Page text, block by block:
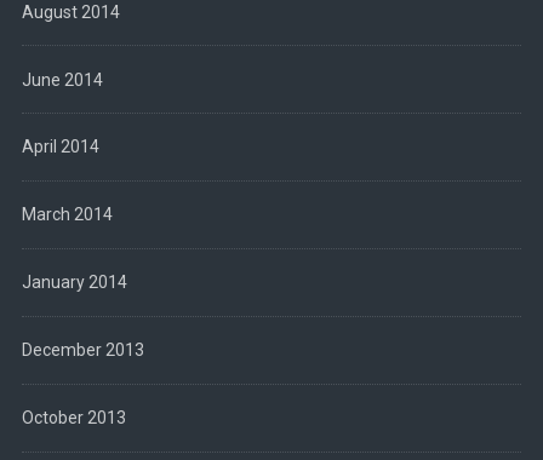
August 2014
June 2014
April 2014
March 2014
January 2014
December 2013
October 2013